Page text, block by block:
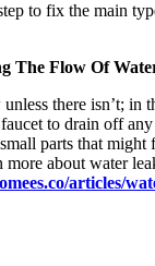
to fix the main
The Flow Of
there isn’t; in
to drain off
parts that might
about water
articles/